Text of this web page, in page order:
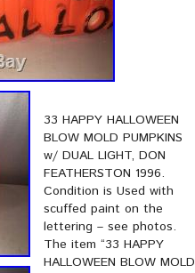
33 HAPPY HALLOWEEN
BLOW MOLD PUMPKINS
w/ DUAL LIGHT, DON
FEATHERSTON 1996.
Condition is Used with
scuffed paint on the
lettering – see photos.
The item “33 HAPPY
HALLOWEEN BLOW MOLD